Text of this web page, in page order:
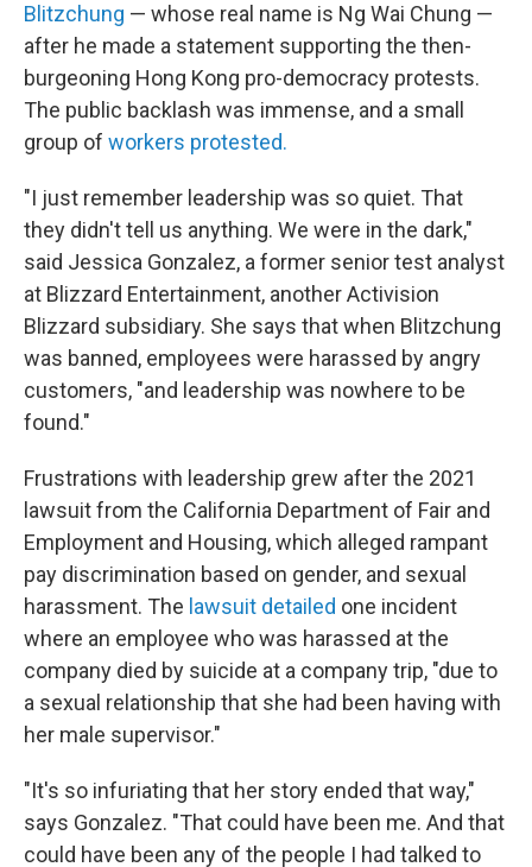
Blitzchung — whose real name is Ng Wai Chung —
after he made a statement supporting the then-
burgeoning Hong Kong pro-democracy protests.
The public backlash was immense, and a small
group of workers protested.
"I just remember leadership was so quiet. That
they didn't tell us anything. We were in the dark,"
said Jessica Gonzalez, a former senior test analyst
at Blizzard Entertainment, another Activision
Blizzard subsidiary. She says that when Blitzchung
was banned, employees were harassed by angry
customers, "and leadership was nowhere to be
found."
Frustrations with leadership grew after the 2021
lawsuit from the California Department of Fair and
Employment and Housing, which alleged rampant
pay discrimination based on gender, and sexual
harassment. The lawsuit detailed one incident
where an employee who was harassed at the
company died by suicide at a company trip, "due to
a sexual relationship that she had been having with
her male supervisor."
"It's so infuriating that her story ended that way,"
says Gonzalez. "That could have been me. And that
could have been any of the people I had talked to